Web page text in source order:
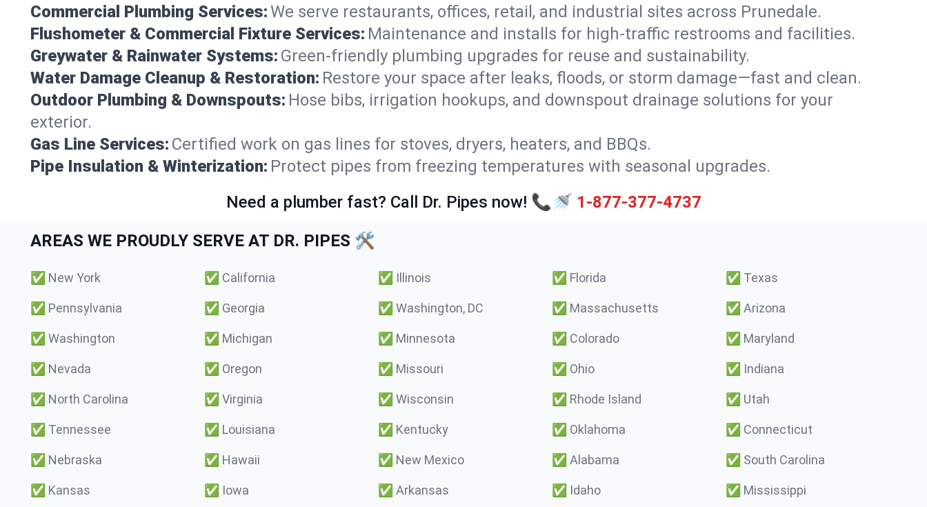
Commercial Plumbing Services:We serve restaurants, offices, retail, and industrial sites across Prunedale.
Flushometer & Commercial Fixture Services: Maintenance and installs for high-traffic restrooms and facilities.
Greywater & Rainwater Systems: Green-friendly plumbing upgrades for reuse and sustainability.
Water Damage Cleanup & Restoration: Restore your space after leaks, floods, or storm damage—fast and clean.
Outdoor Plumbing & Downspouts: Hose bibs, irrigation hookups, and downspout drainage solutions for your
exterior.
Gas Line Services: Certified work on gas lines for stoves, dryers, heaters, and BBQs.
Pipe Insulation & Winterization: Protect pipes from freezing temperatures with seasonal upgrades.
Need a plumber fast? Call Dr. Pipes now! 📞🚿 1-877-377-4737
AREAS WE PROUDLY SERVE AT DR. PIPES 🛠️
✅ New York ✅ California ✅ Illinois ✅ Florida ✅ Texas
✅ Pennsylvania ✅ Georgia ✅ Washington, DC ✅ Massachusetts ✅ Arizona
✅ Washington ✅ Michigan ✅ Minnesota ✅ Colorado ✅ Maryland
✅ Nevada ✅ Oregon ✅ Missouri ✅ Ohio ✅ Indiana
✅ North Carolina ✅ Virginia ✅ Wisconsin ✅ Rhode Island ✅ Utah
✅ Tennessee ✅ Louisiana ✅ Kentucky ✅ Oklahoma ✅ Connecticut
✅ Nebraska ✅ Hawaii ✅ New Mexico ✅ Alabama ✅ South Carolina
✅ Kansas ✅ Iowa ✅ Arkansas ✅ Idaho ✅ Mississippi